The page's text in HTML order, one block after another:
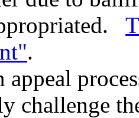
.
appeal
challenge